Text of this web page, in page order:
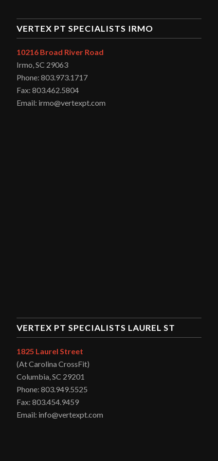
VERTEX PT SPECIALISTS IRMO
10216 Broad River Road
Irmo, SC 29063
Phone: 803.973.1717
Fax: 803.462.5804
Email: irmo@vertexpt.com
VERTEX PT SPECIALISTS LAUREL ST
1825 Laurel Street
(At Carolina CrossFit)
Columbia, SC 29201
Phone: 803.949.5525
Fax: 803.454.9459
Email: info@vertexpt.com